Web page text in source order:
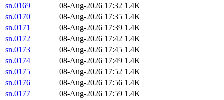
sn.0169
08-Aug-2026 17:32 1.4K
sn.0170
08-Aug-2026 17:35 1.4K
sn.0171
08-Aug-2026 17:39 1.4K
sn.0172
08-Aug-2026 17:42 1.4K
sn.0173
08-Aug-2026 17:45 1.4K
sn.0174
08-Aug-2026 17:49 1.4K
sn.0175
08-Aug-2026 17:52 1.4K
sn.0176
08-Aug-2026 17:56 1.4K
sn.0177
08-Aug-2026 17:59 1.4K